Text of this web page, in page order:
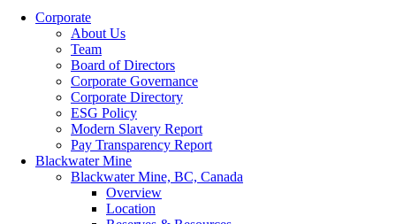
Corporate
About Us
Team
Board of Directors
Corporate Governance
Corporate Directory
ESG Policy
Modern Slavery Report
Pay Transparency Report
Blackwater Mine
Blackwater Mine, BC, Canada
Overview
Location